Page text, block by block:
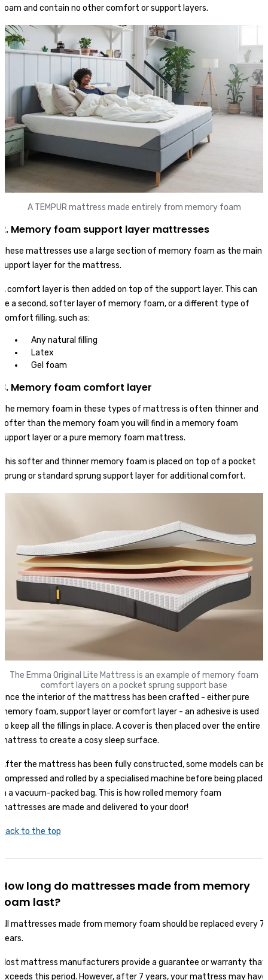
foam and contain no other comfort or support layers.
A TEMPUR mattress made entirely from memory foam
2. Memory foam support layer mattresses
These mattresses use a large section of memory foam as the main
support layer for the mattress.
A comfort layer is then added on top of the support layer. This can
be a second, softer layer of memory foam, or a different type of
comfort filling, such as:
Any natural filling
Latex
Gel foam
3. Memory foam comfort layer
The memory foam in these types of mattress is often thinner and
softer than the memory foam you will find in a memory foam
support layer or a pure memory foam mattress.
This softer and thinner memory foam is placed on top of a pocket
sprung or standard sprung support layer for additional comfort.
The Emma Original Lite Mattress is an example of memory foam
comfort layers on a pocket sprung support base
Once the interior of the mattress has been crafted - either pure
memory foam, support layer or comfort layer - an adhesive is used
to keep all the fillings in place. A cover is then placed over the entire
mattress to create a cosy sleep surface.
After the mattress has been fully constructed, some models can be
compressed and rolled by a specialised machine before being placed
in a vacuum-packed bag. This is how rolled memory foam
mattresses are made and delivered to your door!
Back to the top
How long do mattresses made from memory
foam last?
All mattresses made from memory foam should be replaced every 7
years.
Most mattress manufacturers provide a guarantee or warranty that
exceeds this period. However, after 7 years, your mattress may have